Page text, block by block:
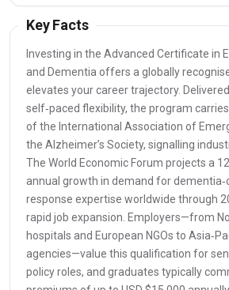
Key Facts
Investing in the Advanced Certificate in
and Dementia offers a globally
elevates your career trajectory.
self‑paced flexibility, the program
of the International Association of
the Alzheimer’s Society, signalling
The World Economic Forum projects a
annual growth in demand for
response expertise worldwide through
rapid job expansion. Employers—from
hospitals and European NGOs to
agencies—value this qualification for
policy roles, and graduates typically